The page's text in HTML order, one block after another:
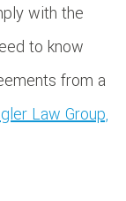
with the
to know
from a
Law Group,